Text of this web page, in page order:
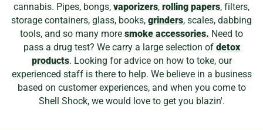
cannabis. Pipes, bongs, vaporizers, rolling papers, filters,
storage containers, glass, books, grinders, scales, dabbing
tools, and so many more smoke accessories. Need to
pass a drug test? We carry a large selection of detox
products. Looking for advice on how to toke, our
experienced staff is there to help. We believe in a business
based on customer experiences, and when you come to
Shell Shock, we would love to get you blazin'.